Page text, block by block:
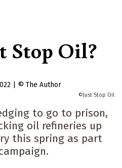
Stop Oil?
The Author
Just Stop Oil
to go to prison,
oil refineries up
this spring as part